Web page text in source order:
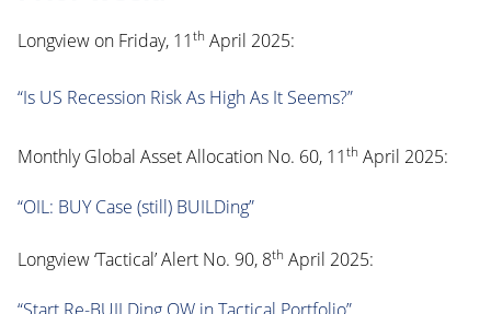
Longview on Friday, 11th April 2025:
“Is US Recession Risk As High As It Seems?”
Monthly Global Asset Allocation No. 60, 11th April 2025:
“OIL: BUY Case (still) BUILDing”
Longview ‘Tactical’ Alert No. 90, 8th April 2025: